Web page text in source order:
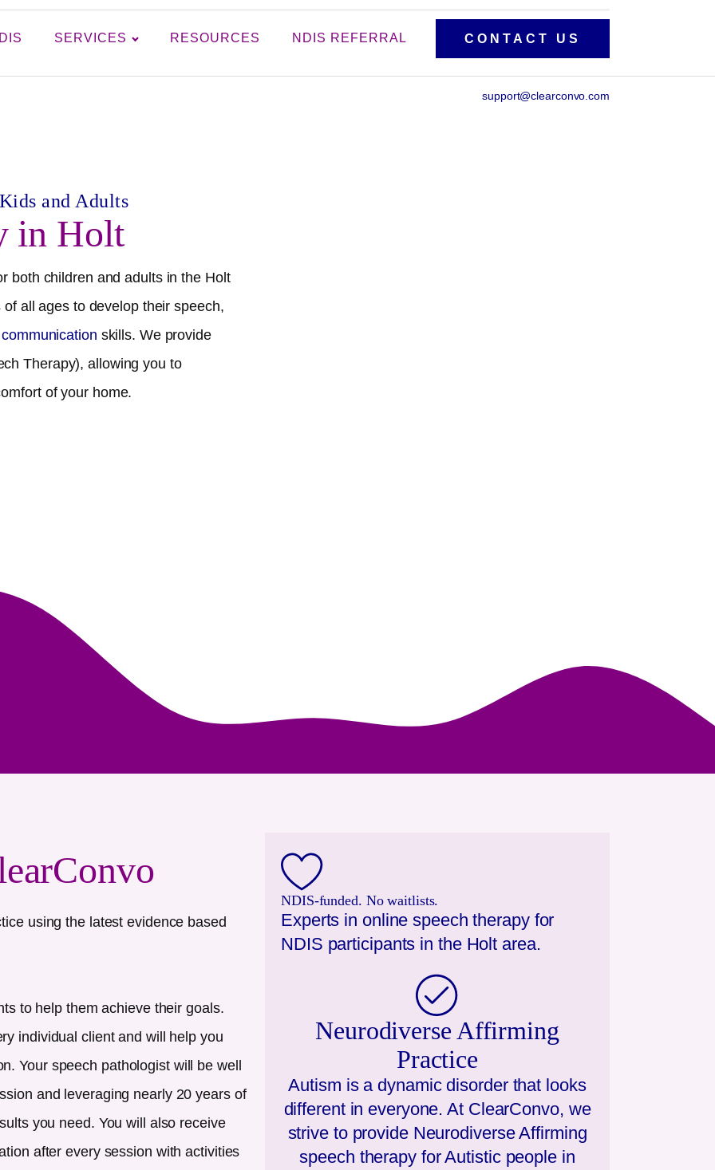
SERVICES RESOURCES NDIS REFERRAL CONTACT US
support@clearconvo.com
and Adults
in Holt
both children and adults in the Holt
all ages to develop their speech,
skills. We provide
Therapy), allowing you to
of your home.
using the latest evidence based
to help them achieve their goals.
individual client and will help you
Your speech pathologist will be well
and leveraging nearly 20 years of
you need. You will also receive
after every session with activities
NDIS-funded. No waitlists.
Experts in online speech therapy for
NDIS participants in the Holt area.
Neurodiverse Affirming
Practice
Autism is a dynamic disorder that looks
different in everyone. At ClearConvo, we
strive to provide Neurodiverse Affirming
speech therapy for Autistic people in